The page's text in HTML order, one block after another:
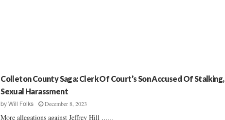
Colleton County Saga: Clerk Of Court’s Son Accused Of Stalking,
Sexual Harassment
byWill Folks December 8, 2023
More allegations against Jeffrey Hill ......